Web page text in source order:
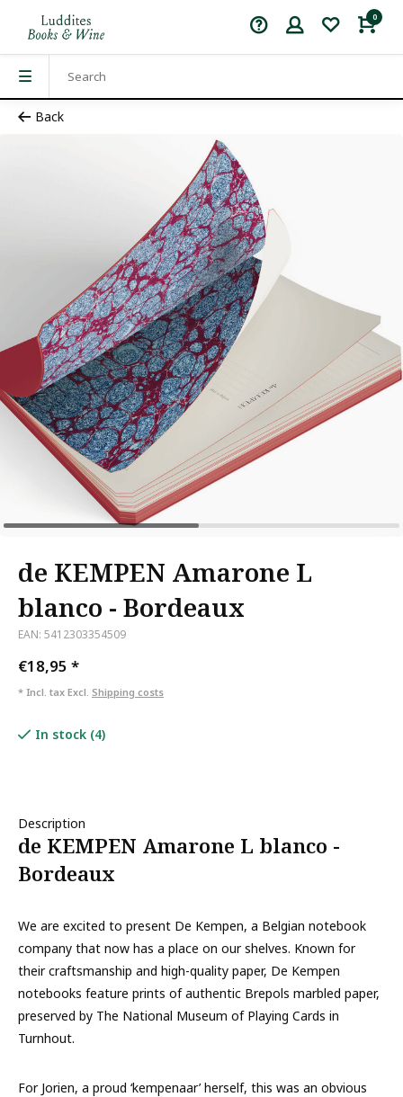
0
Back
de KEMPEN Amarone L
blanco - Bordeaux
EAN: 5412303354509
€18,95 *
* Incl. tax Excl. Shipping costs
In stock (4)
Description
de KEMPEN Amarone L blanco -
Bordeaux
We are excited to present De Kempen, a Belgian notebook
company that now has a place on our shelves. Known for
their craftsmanship and high-quality paper, De Kempen
notebooks feature prints of authentic Brepols marbled paper,
preserved by The National Museum of Playing Cards in
Turnhout.
For Jorien, a proud ‘kempenaar’ herself, this was an obvious